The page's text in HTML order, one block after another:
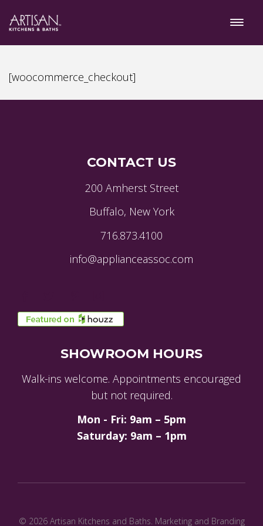
[woocommerce_checkout]
CONTACT US
200 Amherst Street
Buffalo, New York
716.873.4100
info@applianceassoc.com
SHOWROOM HOURS
Walk-ins welcome. Appointments encouraged
but not required.
Mon - Fri: 9am – 5pm
Saturday: 9am – 1pm
© 2026 Artisan Kitchens and Baths. Marketing and Branding